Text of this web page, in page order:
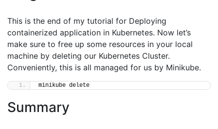
This is the end of my tutorial for Deploying
containerized application in Kubernetes. Now let’s
make sure to free up some resources in your local
machine by deleting our Kubernetes Cluster.
Conveniently, this is all managed for us by Minikube.
minikube delete
Summary